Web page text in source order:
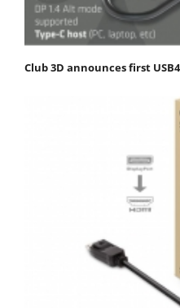
Club 3D announces first